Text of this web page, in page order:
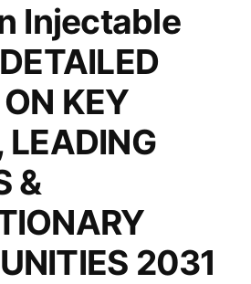
Injectable
KEY
LEADING
&
2031